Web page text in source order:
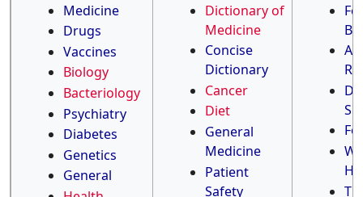
Medicine
Drugs
Vaccines
Biology
Bacteriology
Psychiatry
Diabetes
Genetics
General
Dictionary of
Medicine
Concise
Dictionary
Cancer
Diet
General
Medicine
Patient
Safety